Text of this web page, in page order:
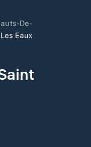
De-
Eaux